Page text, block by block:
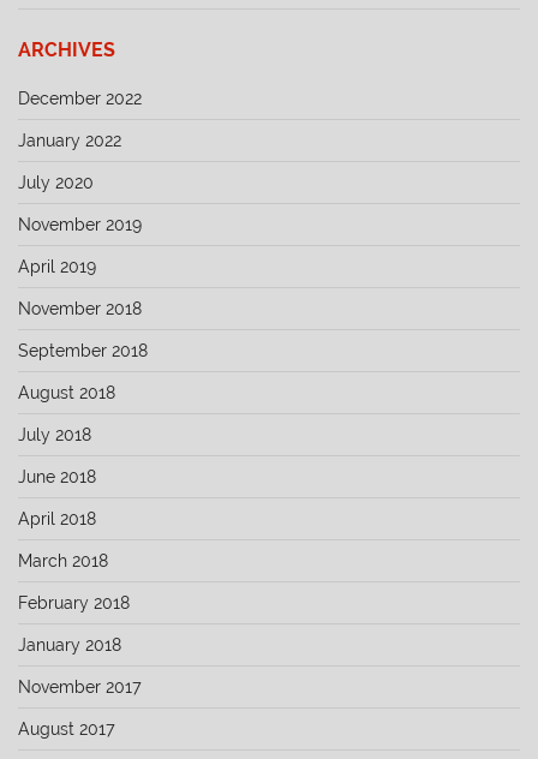
ARCHIVES
December 2022
January 2022
July 2020
November 2019
April 2019
November 2018
September 2018
August 2018
July 2018
June 2018
April 2018
March 2018
February 2018
January 2018
November 2017
August 2017